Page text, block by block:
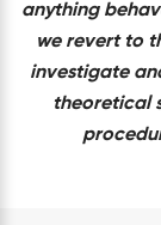
anything
we revert to
investigate
theoretical